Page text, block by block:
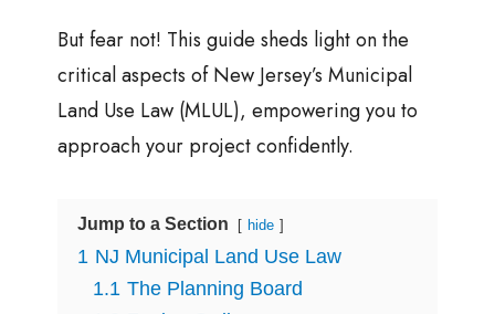
But fear not! This guide sheds light on the
critical aspects of New Jersey’s Municipal
Land Use Law (MLUL), empowering you to
approach your project confidently.
Jump to a Section hide
1 NJ Municipal Land Use Law
1.1 The Planning Board